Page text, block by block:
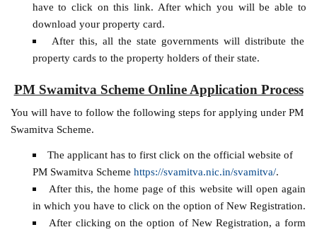
have to click on this link. After which you will be able to
download your property card.
After this, all the state governments will distribute the
property cards to the property holders of their state.
PM Swamitva Scheme Online Application Process
You will have to follow the following steps for applying under PM
Swamitva Scheme.
The applicant has to first click on the official website of
PM Swamitva Scheme https://svamitva.nic.in/svamitva/.
After this, the home page of this website will open again
in which you have to click on the option of New Registration.
After clicking on the option of New Registration, a form